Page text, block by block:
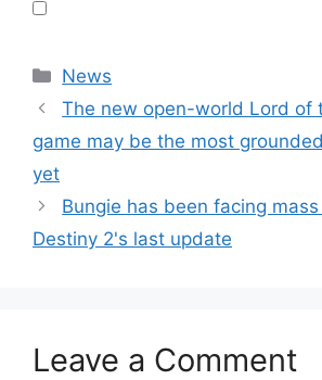
Categories
News
The new open-world Lord of
game may be the most
yet
Bungie has been facing
Destiny 2's last update
Leave a Comment